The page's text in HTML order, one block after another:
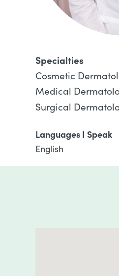
Specialties
Cosmetic
Medical
Surgical
Languages I Speak
English